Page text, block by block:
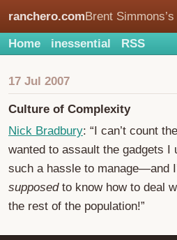
ranchero.comBrent
Home inessential RSS
17 Jul 2007
Culture of Complexity
Nick Bradbury: “I can’t count
wanted to assault the gadgets I
such a hassle to manage—and
supposedto know how to deal
the rest of the population!”